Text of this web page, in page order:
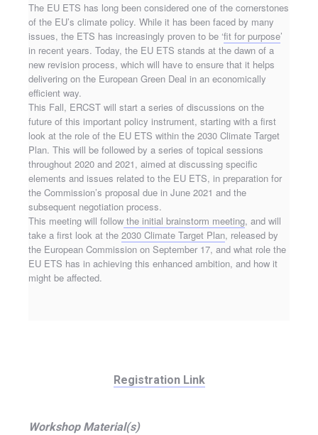
The EU ETS has long been considered one of the cornerstones
of the EU’s climate policy. While it has been faced by many
issues, the ETS has increasingly proven to be ‘fit for purpose’
in recent years. Today, the EU ETS stands at the dawn of a
new revision process, which will have to ensure that it helps
delivering on the European Green Deal in an economically
efficient way.
This Fall, ERCST will start a series of discussions on the
future of this important policy instrument, starting with a first
look at the role of the EU ETS within the 2030 Climate Target
Plan. This will be followed by a series of topical sessions
throughout 2020 and 2021, aimed at discussing specific
elements and issues related to the EU ETS, in preparation for
the Commission’s proposal due in June 2021 and the
subsequent negotiation process.
This meeting will follow the initial brainstorm meeting, and will
take a first look at the 2030 Climate Target Plan, released by
the European Commission on September 17, and what role the
EU ETS has in achieving this enhanced ambition, and how it
might be affected.
Registration Link
Workshop Material(s)